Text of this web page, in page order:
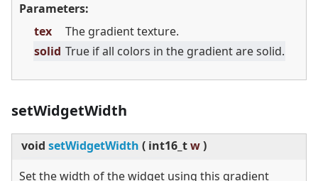
Parameters:
tex
The gradient texture.
solid True if all colors in the gradient are solid.
setWidgetWidth
void setWidgetWidth ( int16_tw)
Set the width of the widget using this gradient